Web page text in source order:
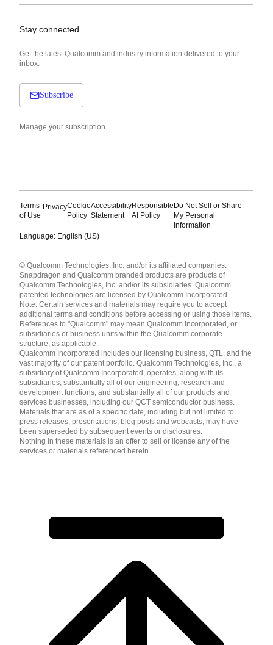
Stay connected
Get the latest Qualcomm and industry information delivered to your
inbox.
Subscribe
Manage your subscription
Terms
of Use
PrivacyCookie
Policy
Accessibility
Statement
Responsible
AI Policy
Do Not Sell or Share
My Personal
Information
Language: English (US)
English ( United States )
简体中文 ( China )
© Qualcomm Technologies, Inc. and/or its affiliated companies.
Snapdragon and Qualcomm branded products are products of
Qualcomm Technologies, Inc. and/or its subsidiaries. Qualcomm
patented technologies are licensed by Qualcomm Incorporated.
Note: Certain services and materials may require you to accept
additional terms and conditions before accessing or using those items.
References to "Qualcomm" may mean Qualcomm Incorporated, or
subsidiaries or business units within the Qualcomm corporate
structure, as applicable.
Qualcomm Incorporated includes our licensing business, QTL, and the
vast majority of our patent portfolio. Qualcomm Technologies, Inc., a
subsidiary of Qualcomm Incorporated, operates, along with its
subsidiaries, substantially all of our engineering, research and
development functions, and substantially all of our products and
services businesses, including our QCT semiconductor business.
Materials that are as of a specific date, including but not limited to
press releases, presentations, blog posts and webcasts, may have
been superseded by subsequent events or disclosures.
Nothing in these materials is an offer to sell or license any of the
services or materials referenced herein.